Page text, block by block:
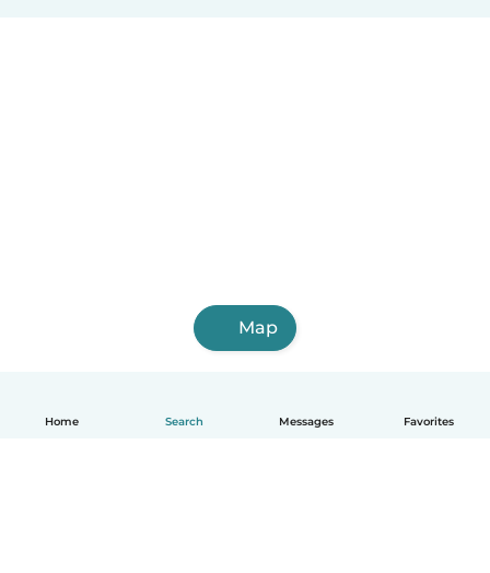
Home Search Messages Favorites
Map